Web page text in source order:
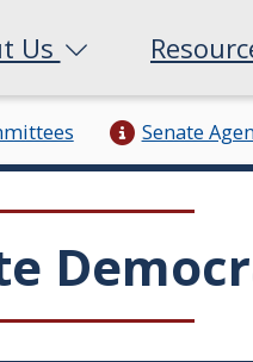
Us
Senate